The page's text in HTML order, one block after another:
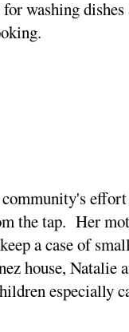
washing
the tap. Her
a case of
house, Natalie
especially